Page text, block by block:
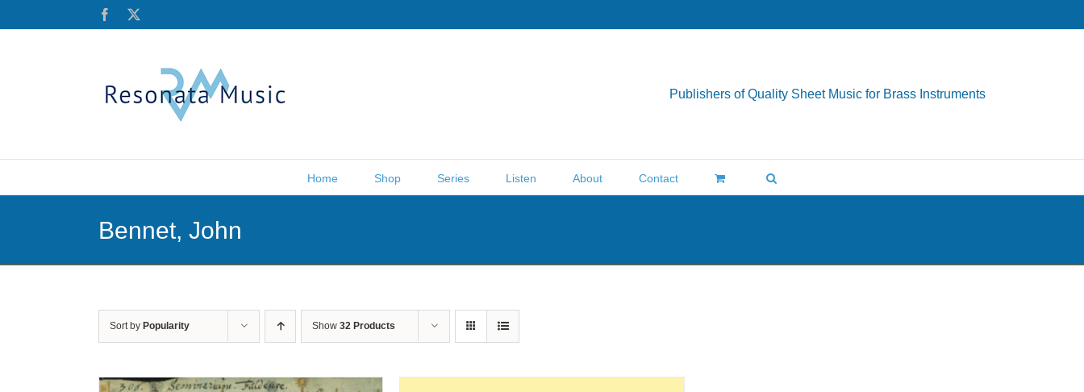
Facebook
Publishers of Quality Sheet Music for Brass Instruments
Home Shop Series Listen About Contact
Bennet, John
Sort by Popularity Show 32 Products